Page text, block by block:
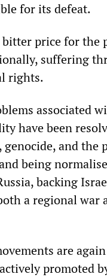
for its defeat.
bitter price for
suffering
rights.
associated
have been
and the
being
backing
a regional war
are
promoted